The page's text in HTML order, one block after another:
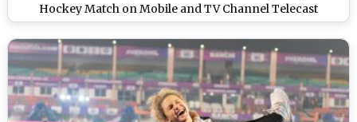
Hockey Match on Mobile and TV Channel Telecast